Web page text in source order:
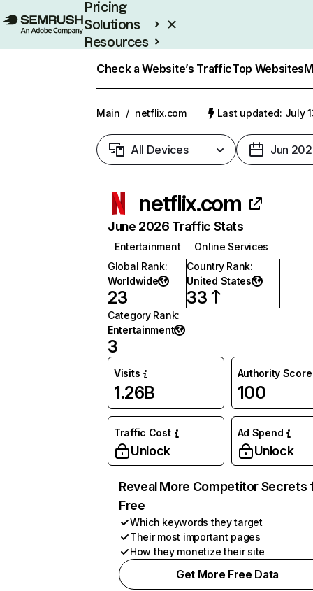
Pricing
Solutions
Resources
Check a Website’s TrafficTop Websites
Main / netflix.com Last updated: July
All Devices Jun
netflix.com
June 2026 Traffic Stats
Entertainment
Online Services
Global Rank:
Worldwide
23
Country Rank:
United States
33
Category Rank:
Entertainment
3
Visits
1.26B
Authority Score
100
Traffic Cost
Unlock
Ad Spend
Unlock
Reveal More Competitor Secrets
Free
Which keywords they target
Their most important pages
How they monetize their site
Get More Free Data